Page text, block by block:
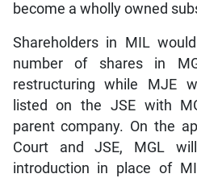
become a wholly owned
Shareholders in MIL
number of shares in
restructuring while MJE
listed on the JSE with
parent company. On the
Court and JSE, MGL
introduction in place of